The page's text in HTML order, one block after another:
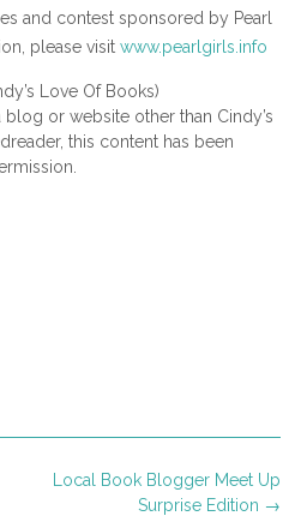
and contest sponsored by Pearl
please visit www.pearlgirls.info
Love Of Books)
or website other than Cindy’s
this content has been
Local Book Blogger Meet Up
Surprise Edition →